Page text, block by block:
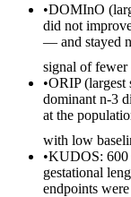
•DOMInO
did not
— and stayed
signal of
•ORIP
dominant n-3
at the
with low
•KUDOS: 600
gestational
endpoints